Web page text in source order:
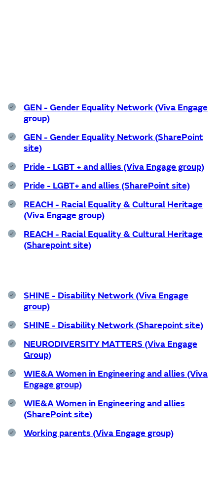
GEN - Gender Equality Network (Viva Engage
group)
GEN - Gender Equality Network (SharePoint
site)
Pride - LGBT + and allies (Viva Engage group)
Pride - LGBT+ and allies (SharePoint site)
REACH - Racial Equality & Cultural Heritage
(Viva Engage group)
REACH - Racial Equality & Cultural Heritage
(Sharepoint site)
SHINE - Disability Network (Viva Engage
group)
SHINE - Disability Network (Sharepoint site)
NEURODIVERSITY MATTERS (Viva Engage
Group)
WIE&A Women in Engineering and allies (Viva
Engage group)
WIE&A Women in Engineering and allies
(SharePoint site)
Working parents (Viva Engage group)